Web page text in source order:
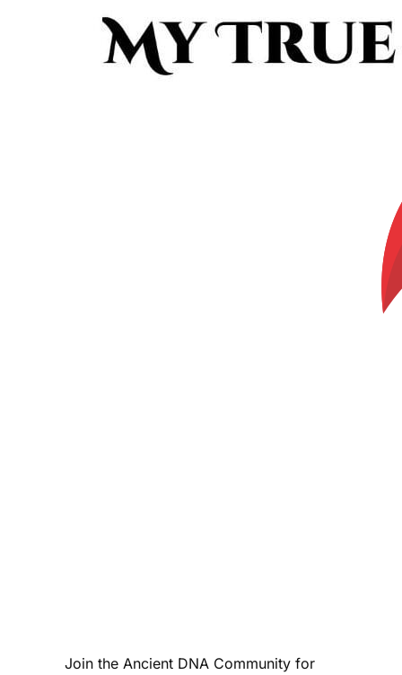
Join the Ancient DNA Community for